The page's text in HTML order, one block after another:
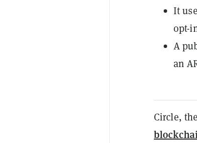
It
opt-
A
an
Circle,